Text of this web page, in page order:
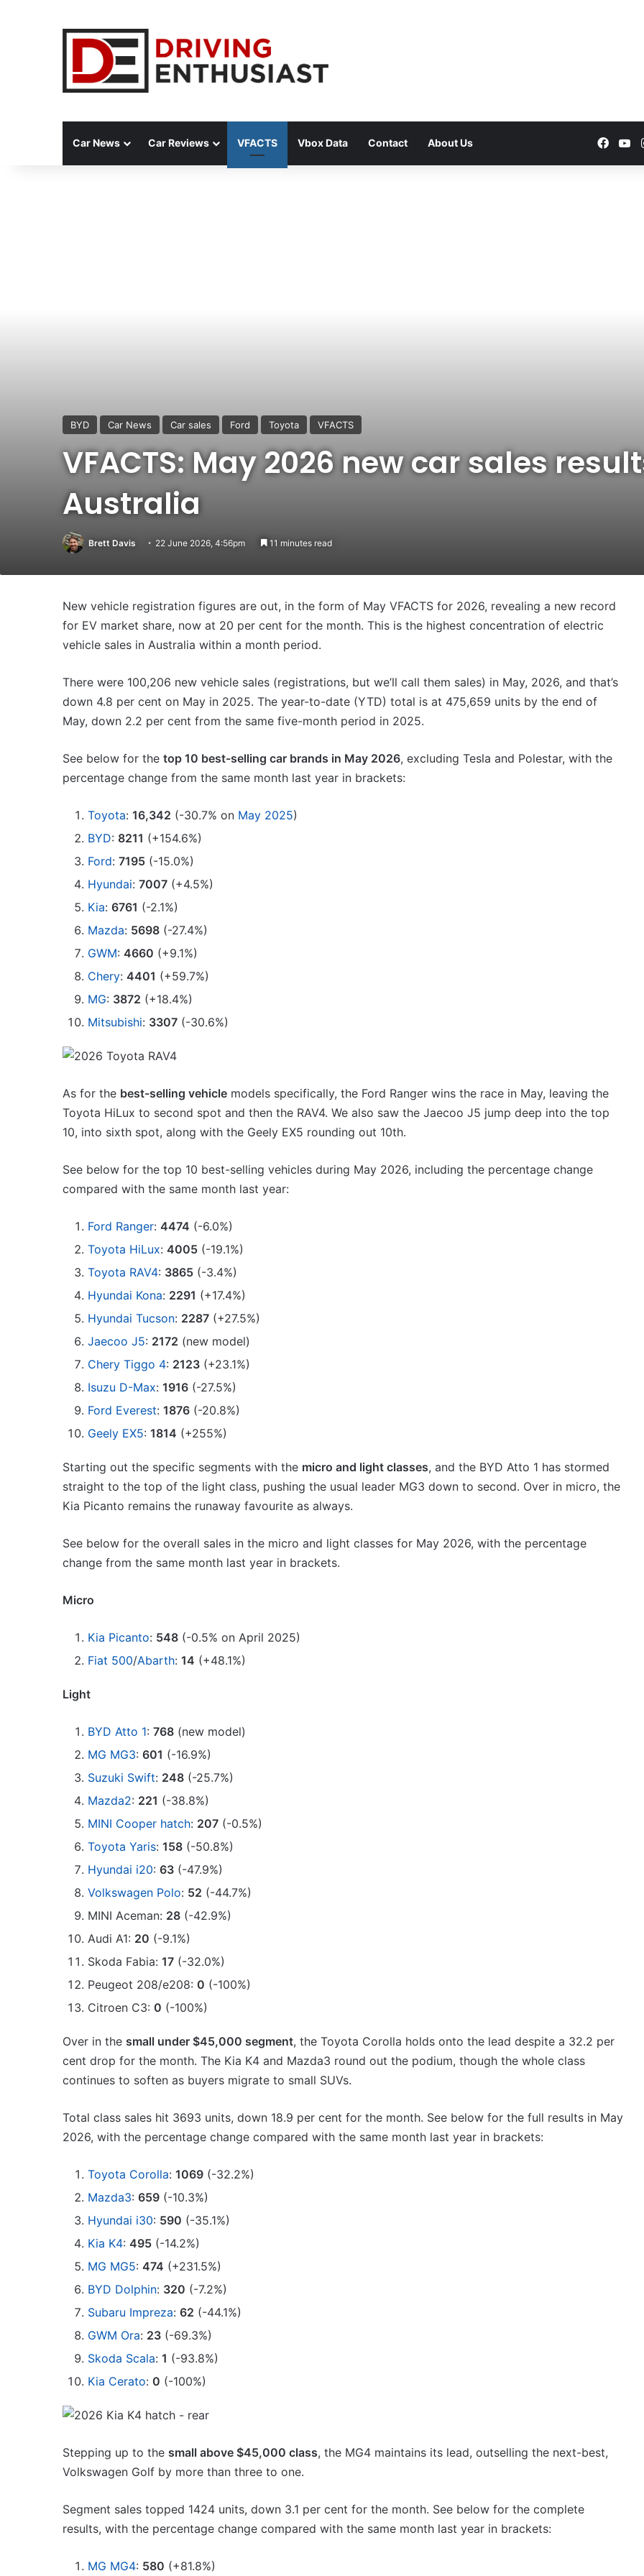
Car News Car Reviews VFACTS Vbox Data Contact About Us
BYD Car News Car sales Ford Toyota VFACTS
VFACTS: May 2026 new car sales
Australia
Brett Davis 22 June 2026, 4:56pm 11 minutes read
New vehicle registration figures are out, in the form of May VFACTS for 2026, revealing a new record
for EV market share, now at 20 per cent for the month. This is the highest concentration of electric
vehicle sales in Australia within a month period.
There were 100,206 new vehicle sales (registrations, but we’ll call them sales) in May, 2026, and that’s
down 4.8 per cent on May in 2025. The year-to-date (YTD) total is at 475,659 units by the end of
May, down 2.2 per cent from the same five-month period in 2025.
See below for the top 10 best-selling car brands in May 2026, excluding Tesla and Polestar, with the
percentage change from the same month last year in brackets:
Toyota: 16,342 (-30.7% on May 2025)
BYD: 8211 (+154.6%)
Ford: 7195 (-15.0%)
Hyundai: 7007 (+4.5%)
Kia: 6761 (-2.1%)
Mazda: 5698 (-27.4%)
GWM: 4660 (+9.1%)
Chery: 4401 (+59.7%)
MG: 3872 (+18.4%)
Mitsubishi: 3307 (-30.6%)
As for the best-selling vehicle models specifically, the Ford Ranger wins the race in May, leaving the
Toyota HiLux to second spot and then the RAV4. We also saw the Jaecoo J5 jump deep into the top
10, into sixth spot, along with the Geely EX5 rounding out 10th.
See below for the top 10 best-selling vehicles during May 2026, including the percentage change
compared with the same month last year:
Ford Ranger: 4474 (-6.0%)
Toyota HiLux: 4005 (-19.1%)
Toyota RAV4: 3865 (-3.4%)
Hyundai Kona: 2291 (+17.4%)
Hyundai Tucson: 2287 (+27.5%)
Jaecoo J5: 2172 (new model)
Chery Tiggo 4: 2123 (+23.1%)
Isuzu D-Max: 1916 (-27.5%)
Ford Everest: 1876 (-20.8%)
Geely EX5: 1814 (+255%)
Starting out the specific segments with the micro and light classes, and the BYD Atto 1 has stormed
straight to the top of the light class, pushing the usual leader MG3 down to second. Over in micro, the
Kia Picanto remains the runaway favourite as always.
See below for the overall sales in the micro and light classes for May 2026, with the percentage
change from the same month last year in brackets.
Micro
Kia Picanto: 548 (-0.5% on April 2025)
Fiat 500/Abarth: 14 (+48.1%)
Light
BYD Atto 1: 768 (new model)
MG MG3: 601 (-16.9%)
Suzuki Swift: 248 (-25.7%)
Mazda2: 221 (-38.8%)
MINI Cooper hatch: 207 (-0.5%)
Toyota Yaris: 158 (-50.8%)
Hyundai i20: 63 (-47.9%)
Volkswagen Polo: 52 (-44.7%)
MINI Aceman: 28 (-42.9%)
Audi A1: 20 (-9.1%)
Skoda Fabia: 17 (-32.0%)
Peugeot 208/e208: 0 (-100%)
Citroen C3: 0 (-100%)
Over in the small under $45,000 segment, the Toyota Corolla holds onto the lead despite a 32.2 per
cent drop for the month. The Kia K4 and Mazda3 round out the podium, though the whole class
continues to soften as buyers migrate to small SUVs.
Total class sales hit 3693 units, down 18.9 per cent for the month. See below for the full results in May
2026, with the percentage change compared with the same month last year in brackets:
Toyota Corolla: 1069 (-32.2%)
Mazda3: 659 (-10.3%)
Hyundai i30: 590 (-35.1%)
Kia K4: 495 (-14.2%)
MG MG5: 474 (+231.5%)
BYD Dolphin: 320 (-7.2%)
Subaru Impreza: 62 (-44.1%)
GWM Ora: 23 (-69.3%)
Skoda Scala: 1 (-93.8%)
Kia Cerato: 0 (-100%)
Stepping up to the small above $45,000 class, the MG4 maintains its lead, outselling the next-best,
Volkswagen Golf by more than three to one.
Segment sales topped 1424 units, down 3.1 per cent for the month. See below for the complete
results, with the percentage change compared with the same month last year in brackets:
MG MG4: 580 (+81.8%)
VFACTS:
2026
new
car
sales
Australia
VFACTS: May 2026 new car sales
results for Australia
2026
new
car
sales
Australia
VFACTS: July 2026 new car sales
MG
XPower
hot
hatch
imagined,
1.5
turbo
hybrid
with
AWD
MG MG3 XPower hot hatch
imagined, 1.5 turbo hybrid with
AWD
Top
10
we
miss
on
Australia
Top 10 best utes we miss out on in
Australia
Top
BYD